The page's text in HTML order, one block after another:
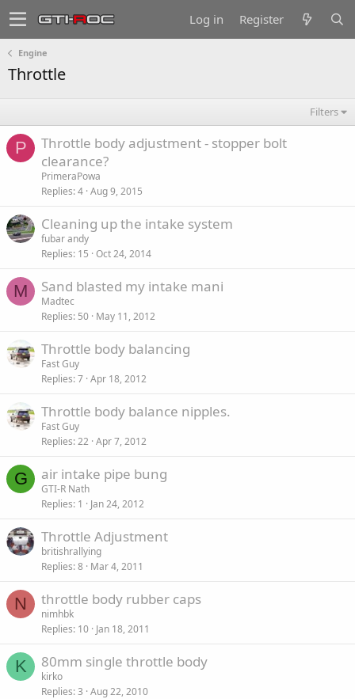
Log in Register
Engine
Throttle
Filters
P
Throttle body adjustment - stopper bolt
clearance?
PrimeraPowa
Replies 4 Aug 9, 2015
Cleaning up the intake system
fubar andy
Replies 15 Oct 24, 2014
M Sand blasted my intake mani
Madtec
Replies 50 May 11, 2012
Throttle body balancing
Fast Guy
Replies 7 Apr 18, 2012
Throttle body balance nipples.
Fast Guy
Replies 22 Apr 7, 2012
G air intake pipe bung
GTI-R Nath
Replies 1 Jan 24, 2012
Throttle Adjustment
britishrallying
Replies 8 Mar 4, 2011
N throttle body rubber caps
nimhbk
Replies 10 Jan 18, 2011
K 80mm single throttle body
kirko
Replies 3 Aug 22, 2010